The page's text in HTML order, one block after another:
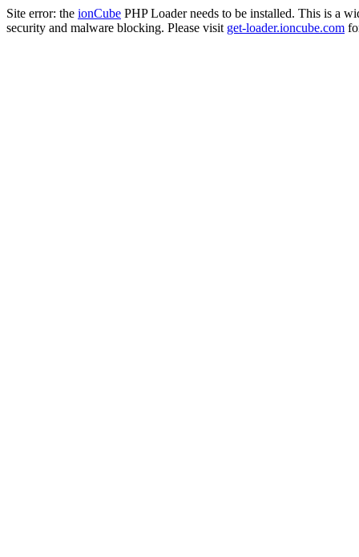
Site error: the ionCube PHP Loader needs to be installed. This is a
security and malware blocking. Please visit get-loader.ioncube.com